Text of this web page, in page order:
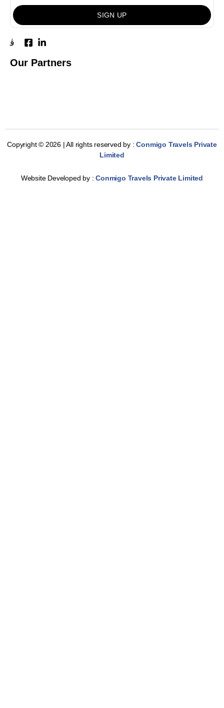
SIGN UP
Our Partners
Copyright © 2026 | All rights reserved by :Conmigo Travels Private
Limited
Website Developed by :Conmigo Travels Private Limited